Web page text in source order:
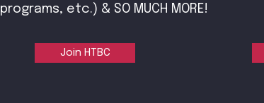
programs, etc.) & SO MUCH MORE!
Join HTBC